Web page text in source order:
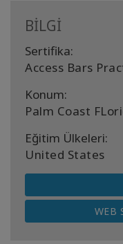
BİLGİ
Sertifika:
Access Bars
Konum:
Palm Coast
Eğitim Ülkeleri:
United States
WEB